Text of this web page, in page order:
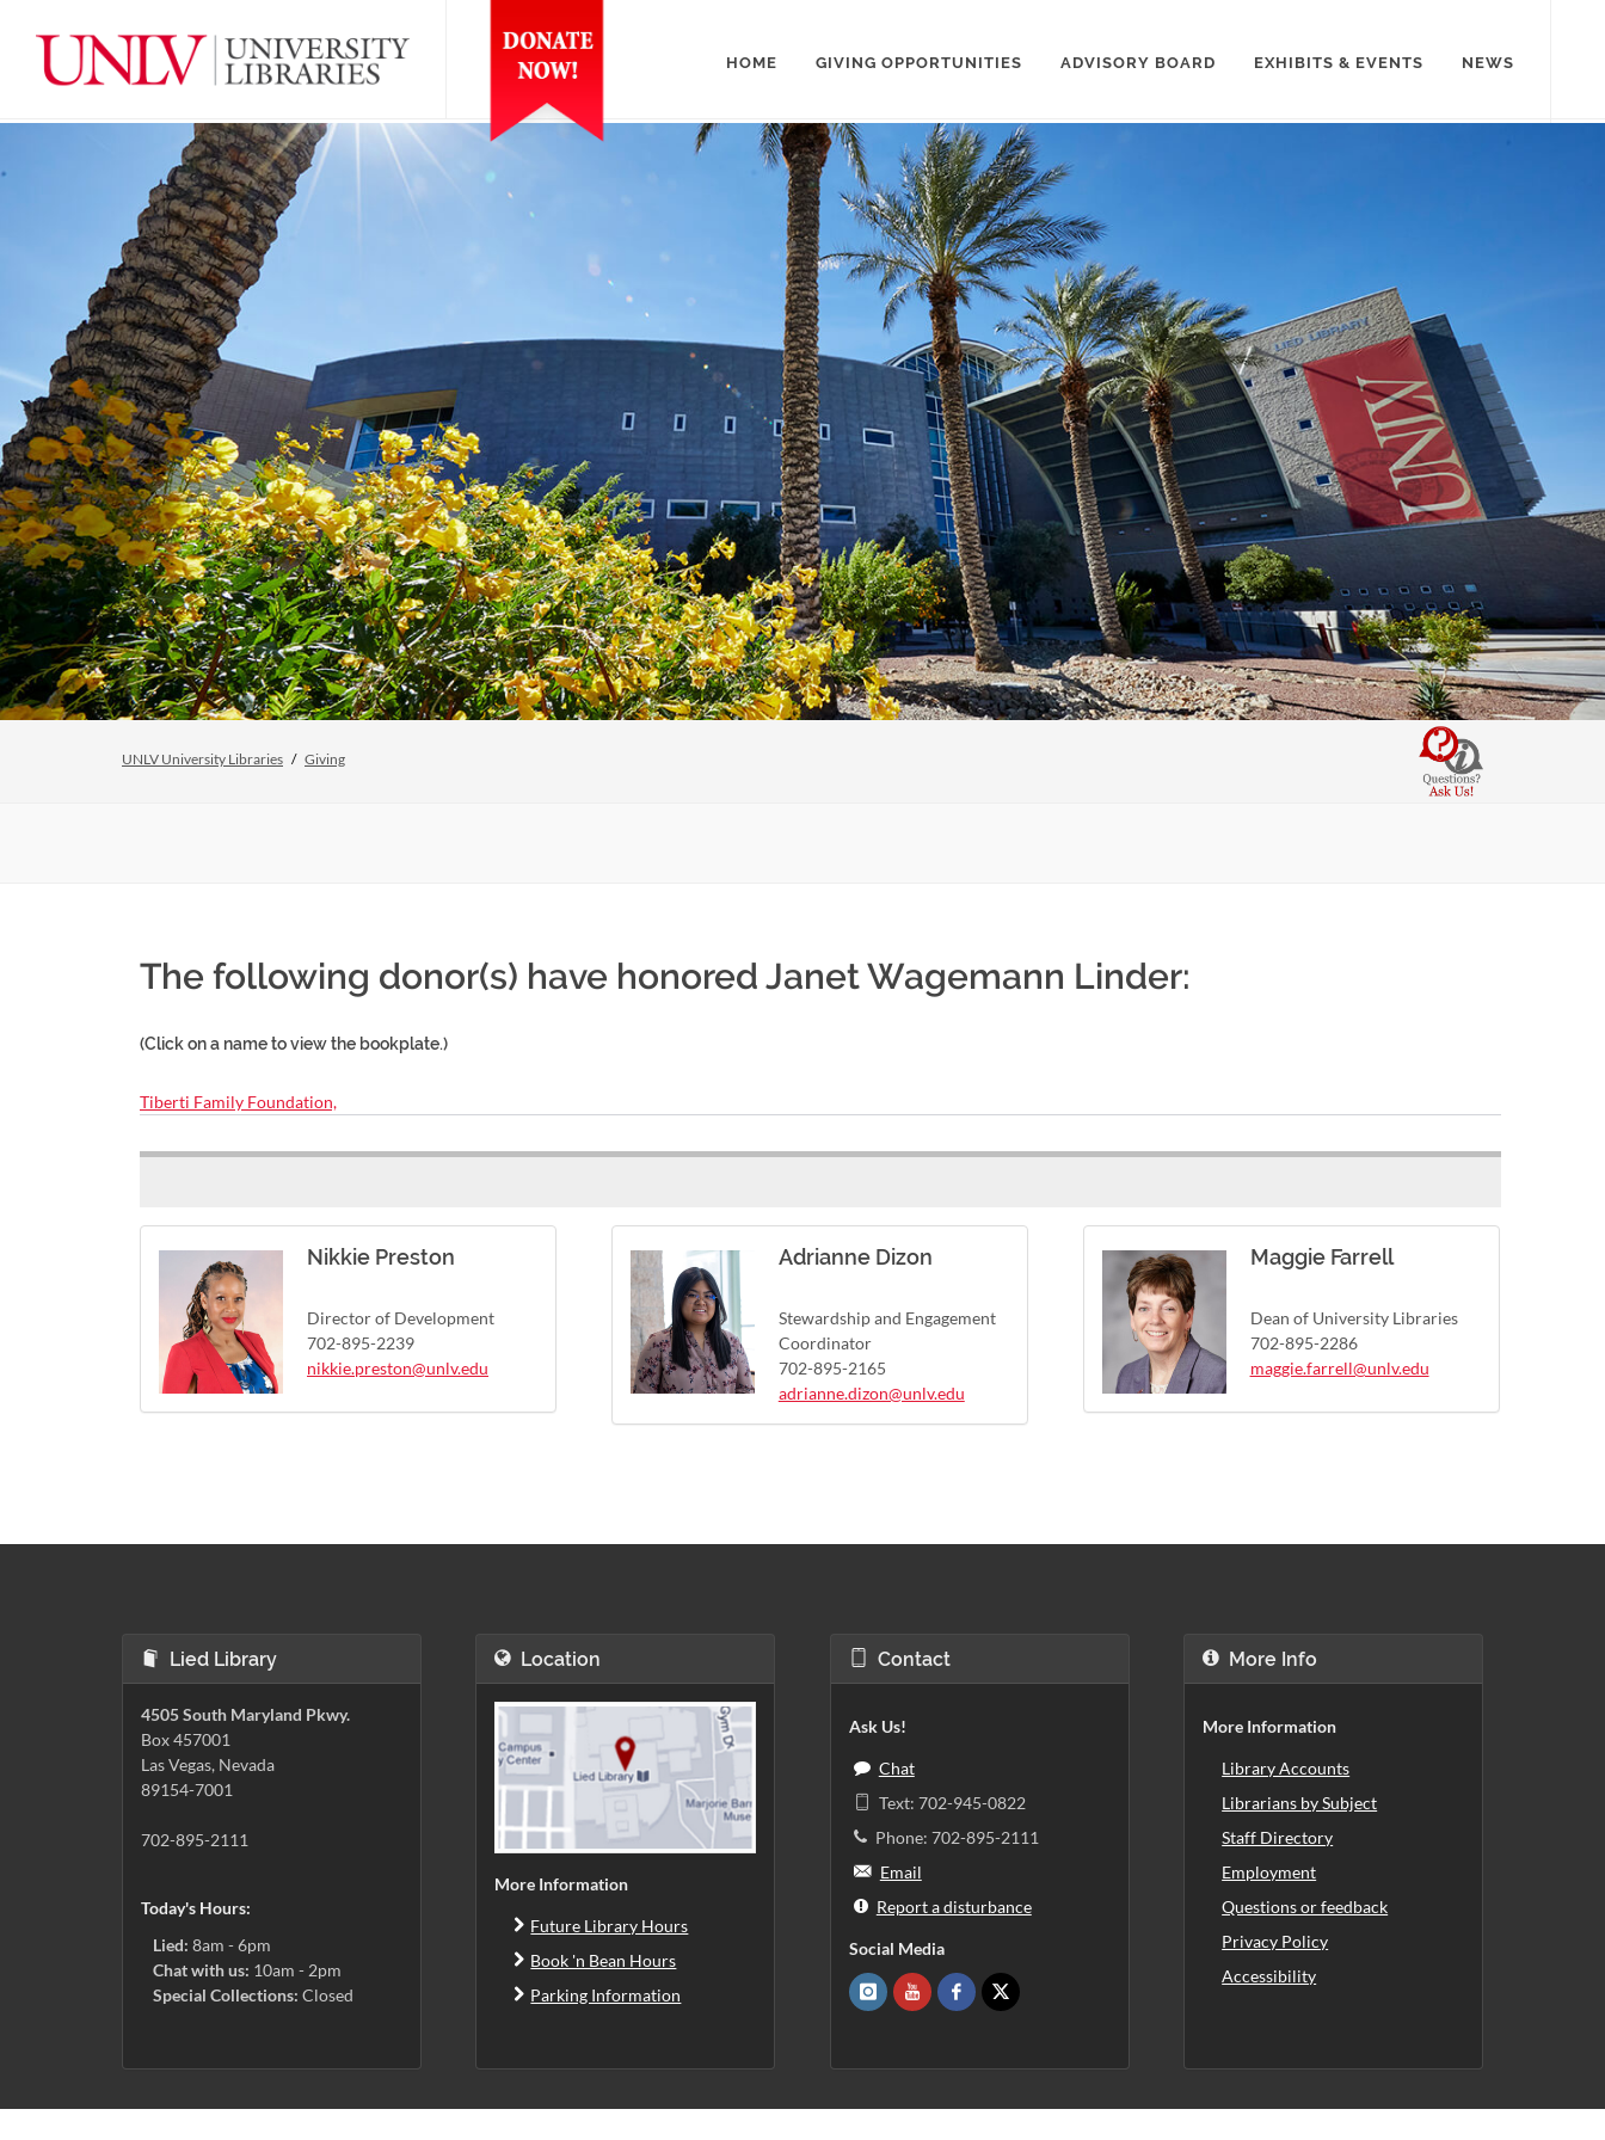
HOME GIVING OPPORTUNITIES ADVISORY BOARD EXHIBITS & EVENTS NEWS
UNLV University Libraries Giving
The following donor(s) have honored Janet Wagemann Linder:
(Click on a name to view the bookplate.)
Tiberti Family Foundation,
Nikkie Preston
Director of Development
702-895-2239
nikkie.preston@unlv.edu
Adrianne Dizon
Stewardship and Engagement
Coordinator
702-895-2165
adrianne.dizon@unlv.edu
Maggie Farrell
Dean of University Libraries
702-895-2286
maggie.farrell@unlv.edu
Lied Library
4505 South Maryland Pkwy.
Box 457001
Las Vegas, Nevada
89154-7001
702-895-2111
Today's Hours:
Lied: 8am - 6pm
Chat with us: 10am - 2pm
Special Collections: Closed
Location
More Information
Future Library Hours
Book 'n Bean Hours
Parking Information
Contact
Ask Us!
Chat
Text: 702-945-0822
Phone: 702-895-2111
Email
Report a disturbance
Social Media
More Info
More Information
Library Accounts
Librarians by Subject
Staff Directory
Employment
Questions or feedback
Privacy Policy
Accessibility